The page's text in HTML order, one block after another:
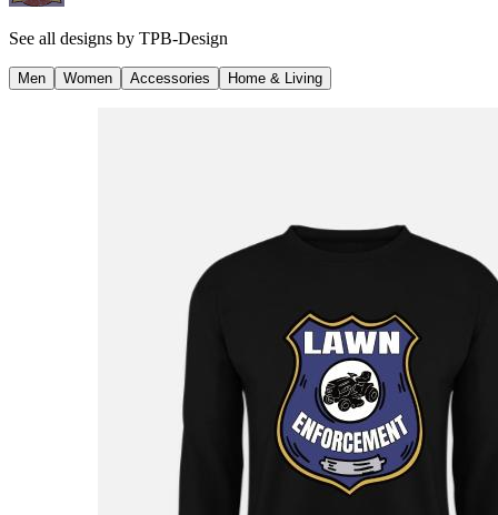
See all designs by TPB-Design
Men Women Accessories Home & Living